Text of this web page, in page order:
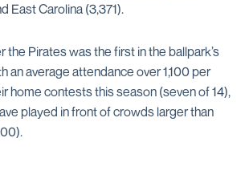
East Carolina (3,371).
the Pirates was the first in the ballpark’s
an average attendance over 1,100 per
home contests this season (seven of 14),
played in front of crowds larger than